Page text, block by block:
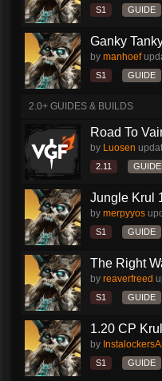
S1 GUIDE
Ganky
by manhoef
S1 GUIDE
2.0+ GUIDES & BUILDS
Road To
by Luosen
2.11 GUIDE
Jungle Krul
by merpyyos
S1 GUIDE
The Right
by reaverfreed
S1 GUIDE
1.20 CP
by
S1 GUIDE